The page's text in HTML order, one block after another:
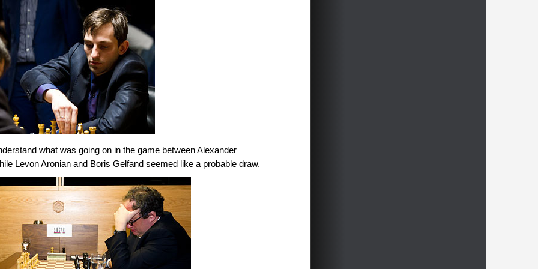
what was going on in the game between Alexander
Levon Aronian and Boris Gelfand seemed like a probable draw.